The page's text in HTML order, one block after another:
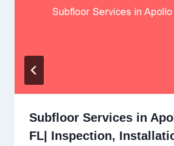
Subfloor Services in
FL| Inspection,